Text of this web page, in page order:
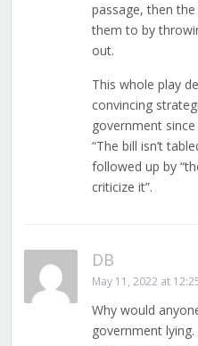
passage, then
them to by
out.
This whole play
convincing
government
“The bill isn’t
followed up by
criticize it”.
DB
May 11, 2022 at
Why would
government